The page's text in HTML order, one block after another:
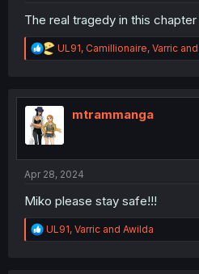
The real tragedy in this
R
e
t
o
UL91, Camillionaire, Varric
mtrammanga
Apr 28, 2024
Miko please stay safe!!!
R
e
UL91, Varric and Awilda